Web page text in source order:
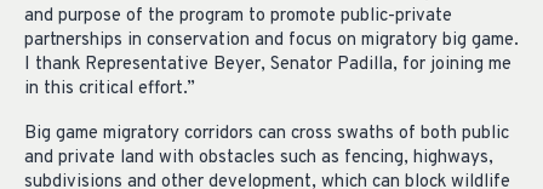
and purpose of the program to promote public-private
partnerships in conservation and focus on migratory big game.
I thank Representative Beyer, Senator Padilla, for joining me
in this critical effort.”
Big game migratory corridors can cross swaths of both public
and private land with obstacles such as fencing, highways,
subdivisions and other development, which can block wildlife